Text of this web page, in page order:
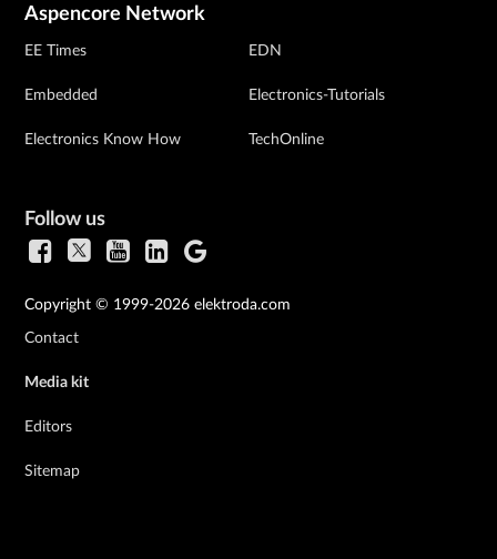
Aspencore Network
EE Times
Embedded
Electronics Know How
EDN
Electronics-Tutorials
TechOnline
Follow us
Copyright © 1999-2026 elektroda.com
Contact
Media kit
Editors
Sitemap